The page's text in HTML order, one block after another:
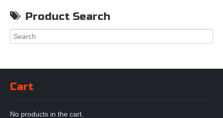
Product Search
Cart
No products in the cart.